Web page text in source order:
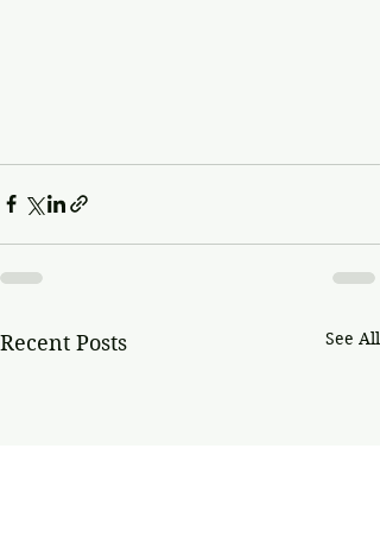
Recent Posts See All